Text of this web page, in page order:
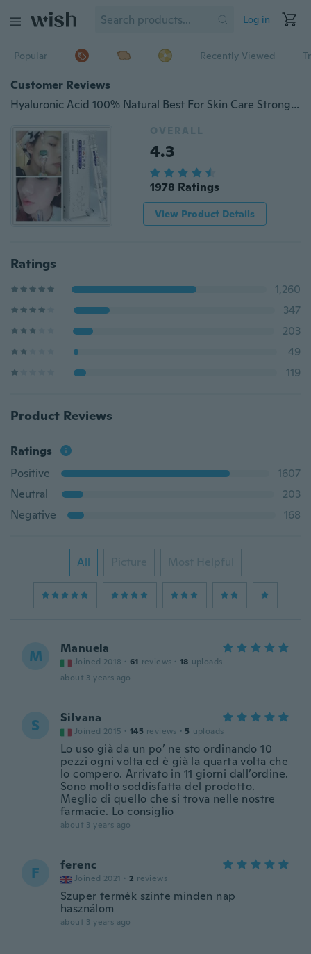
Log in
Popular Recently Viewed
Customer Reviews
Hyaluronic Acid 100% Natural Best For Skin Care Strong Anti Wrinkle Anti Aging Non Injection
OVERALL
4.3
1978 Ratings
View Product Details
Ratings
1,260
347
203
49
119
Product Reviews
Ratings
Positive
1607
Neutral
203
Negative
168
All Picture Most Helpful
M Manuela
Joined 2018 · 61 reviews · 18 uploads
about 3 years ago
S Silvana
Joined 2015 · 145 reviews · 5 uploads
Lo uso già da un po’ ne sto ordinando 10
pezzi ogni volta ed è già la quarta volta che
lo compero. Arrivato in 11 giorni dall’ordine.
Sono molto soddisfatta del prodotto.
Meglio di quello che si trova nelle nostre
farmacie. Lo consiglio
about 3 years ago
F ferenc
Joined 2021 · 2 reviews
Szuper termék szinte minden nap
használom
about 3 years ago